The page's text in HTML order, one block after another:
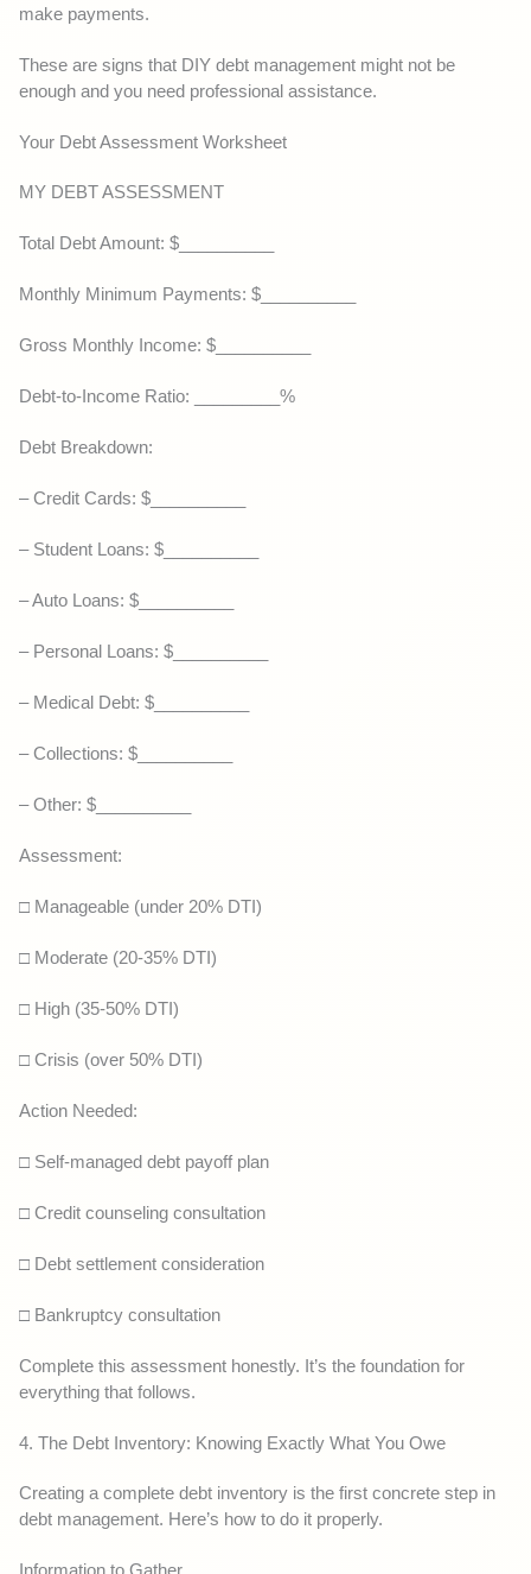
make payments.
These are signs that DIY debt management might not be
enough and you need professional assistance.
Your Debt Assessment Worksheet
MY DEBT ASSESSMENT
Total Debt Amount: $__________
Monthly Minimum Payments: $__________
Gross Monthly Income: $__________
Debt-to-Income Ratio: _________%
Debt Breakdown:
– Credit Cards: $__________
– Student Loans: $__________
– Auto Loans: $__________
– Personal Loans: $__________
– Medical Debt: $__________
– Collections: $__________
– Other: $__________
Assessment:
□ Manageable (under 20% DTI)
□ Moderate (20-35% DTI)
□ High (35-50% DTI)
□ Crisis (over 50% DTI)
Action Needed:
□ Self-managed debt payoff plan
□ Credit counseling consultation
□ Debt settlement consideration
□ Bankruptcy consultation
Complete this assessment honestly. It’s the foundation for
everything that follows.
4. The Debt Inventory: Knowing Exactly What You Owe
Creating a complete debt inventory is the first concrete step in
debt management. Here’s how to do it properly.